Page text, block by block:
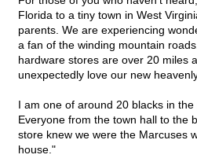
Florida to a tiny town in West
parents. We are experiencing
a fan of the winding mountain
hardware stores are over 20 miles
unexpectedly love our new
I am one of around 20 blacks in the
Everyone from the town hall to the
store knew we were the Marcuses
house."